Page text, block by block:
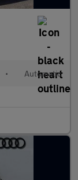
• Automatic